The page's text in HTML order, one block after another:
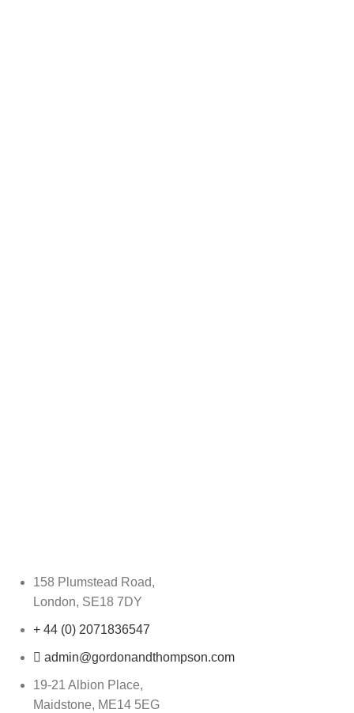
158 Plumstead Road,
London, SE18 7DY
+ 44 (0) 2071836547
admin@gordonandthompson.com
19-21 Albion Place,
Maidstone, ME14 5EG